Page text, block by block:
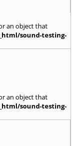
an object that
sound-testing-
an object that
sound-testing-